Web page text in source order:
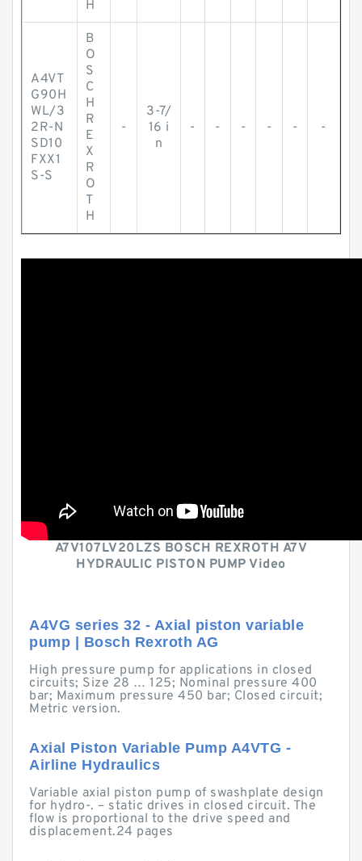
H
A4VT
G90H
WL/3
2R-N
SD10
FXX1
S-S
B
O
S
C
H
R
E
X
R
O
T
H
-
3-7/
16 i
n
- - - - - -
A7V107LV20LZS BOSCH REXROTH A7V
HYDRAULIC PISTON PUMP Video
A4VG series 32 - Axial piston variable
pump | Bosch Rexroth AG
High pressure pump for applications in closed
circuits; Size 28 … 125; Nominal pressure 400
bar; Maximum pressure 450 bar; Closed circuit;
Metric version.
Axial Piston Variable Pump A4VTG -
Airline Hydraulics
Variable axial piston pump of swashplate design
for hydro-. – static drives in closed circuit. The
flow is proportional to the drive speed and
displacement.24 pages